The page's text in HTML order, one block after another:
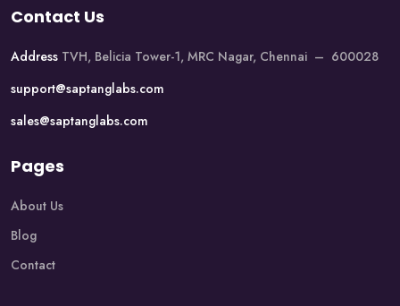
Contact Us
Address TVH, Belicia Tower-1, MRC Nagar, Chennai – 600028
support@saptanglabs.com
sales@saptanglabs.com
Pages
About Us
Blog
Contact